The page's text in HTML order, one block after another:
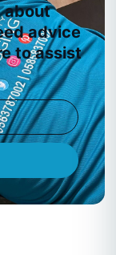
about
advice
to assist